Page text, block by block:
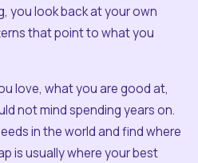
you look back at your own
that point to what you
love, what you are good at,
not mind spending years on.
in the world and find where
is usually where your best